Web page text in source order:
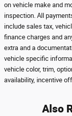
on vehicle make and
inspection. All
include sales tax,
finance charges and
extra and a
vehicle specific
vehicle color, trim,
availability, incentive
Also